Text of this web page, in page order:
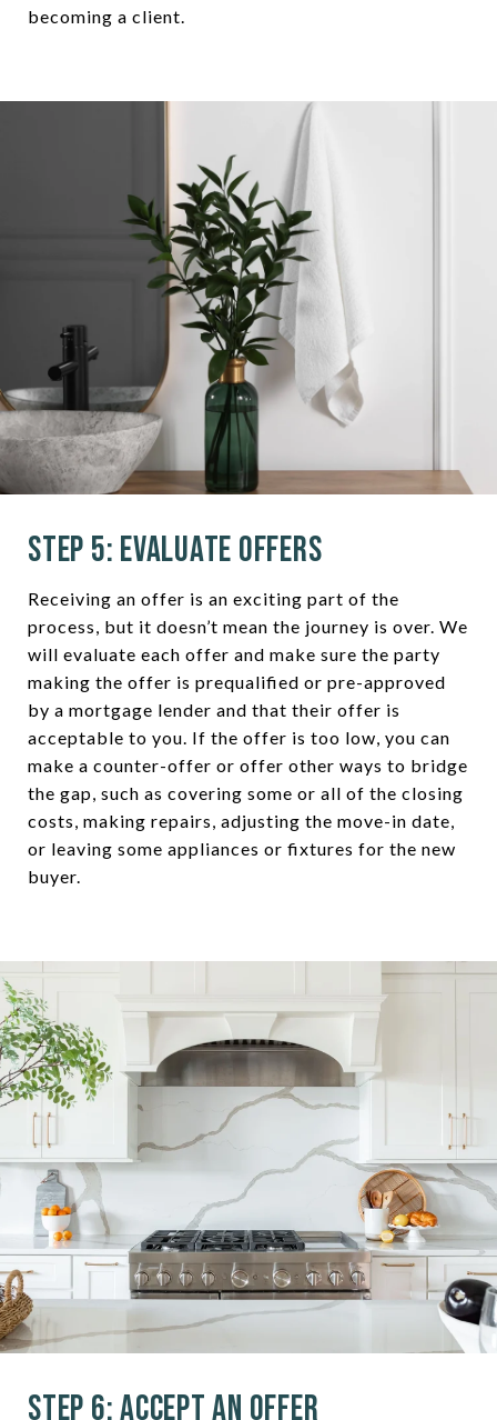
becoming a client.
Step 5: Evaluate Offers
Receiving an offer is an exciting part of the
process, but it doesn’t mean the journey is over. We
will evaluate each offer and make sure the party
making the offer is prequalified or pre-approved
by a mortgage lender and that their offer is
acceptable to you. If the offer is too low, you can
make a counter-offer or offer other ways to bridge
the gap, such as covering some or all of the closing
costs, making repairs, adjusting the move-in date,
or leaving some appliances or fixtures for the new
buyer.
Step 6: Accept an Offer